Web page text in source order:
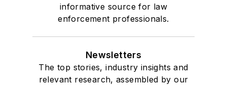
informative source for law
enforcement professionals.
Newsletters
The top stories, industry insights and
relevant research, assembled by our